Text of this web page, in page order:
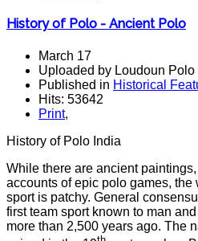
History of Polo - Ancient Polo
March 17
Uploaded by Loudoun Polo
Published in Historical
Hits: 53642
Print,
History of Polo India
While there are ancient
accounts of epic polo games, the
sport is patchy. General
first team sport known to man
more than 2,500 years ago. The